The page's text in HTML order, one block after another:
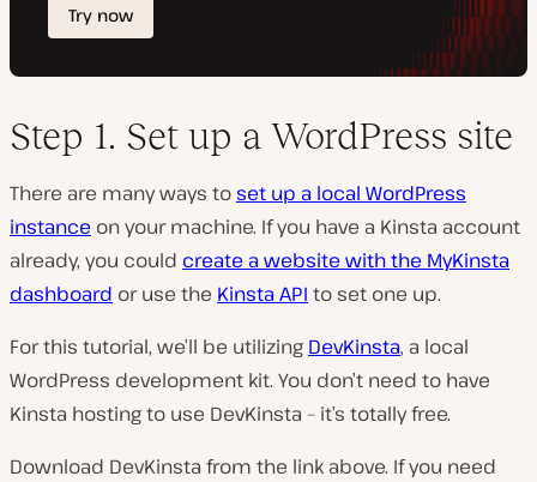
Step 1. Set up a WordPress site
There are many ways toset up a local WordPress
instance on your machine. If you have a Kinsta account
already, you could create a website with the MyKinsta
dashboard or use the Kinsta API to set one up.
For this tutorial, we’ll be utilizing DevKinsta, a local
WordPress development kit. You don’t need to have
Kinsta hosting to use DevKinsta – it’s totally free.
Download DevKinsta from the link above. If you need